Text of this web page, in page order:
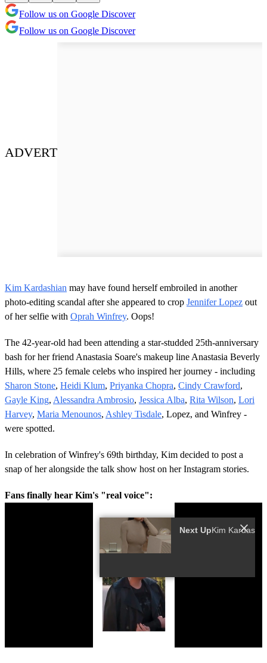
Follow us on Google Discover
Follow us on Google Discover
ADVERT
Kim Kardashian may have found herself embroiled in another
photo-editing scandal after she appeared to crop Jennifer Lopez out
of her selfie with Oprah Winfrey. Oops!
The 42-year-old had been attending a star-studded 25th-anniversary
bash for her friend Anastasia Soare's makeup line Anastasia Beverly
Hills, where 25 female celebs who inspired her journey - including
Sharon Stone, Heidi Klum, Priyanka Chopra, Cindy Crawford,
Gayle King, Alessandra Ambrosio, Jessica Alba, Rita Wilson, Lori
Harvey, Maria Menounos, Ashley Tisdale, Lopez, and Winfrey -
were spotted.
In celebration of Winfrey's 69th birthday, Kim decided to post a
snap of her alongside the talk show host on her Instagram stories.
Fans finally hear Kim's "real voice":
Next Up